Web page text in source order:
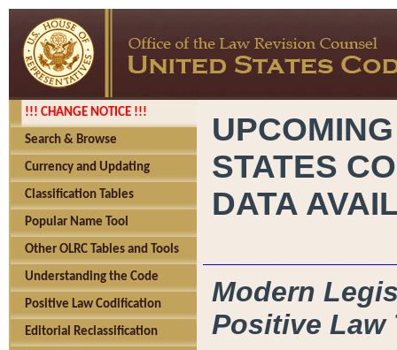
!!! CHANGE NOTICE !!!
Search & Browse
Currency and Updating
Classification Tables
Popular Name Tool
Other OLRC Tables and Tools
Understanding the Code
Positive Law Codification
Editorial Reclassification
STATES
DATA
Modern
Positive Law